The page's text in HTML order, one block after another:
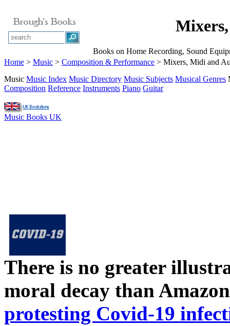
Books on Home Recording, Sound
Home > Music > Composition & Performance > Mixers, Midi and
Music Music Index Music Directory Music Subjects Musical Genres
Composition Reference Instruments Piano Guitar
Music Books UK
There is no greater
moral decay than
protesting Covid-19